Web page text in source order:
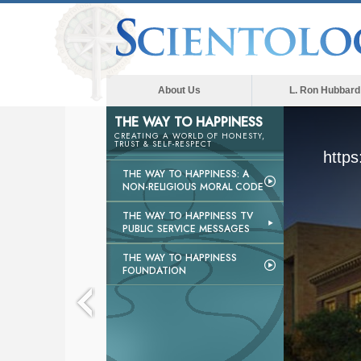
About Us L. Ron Hubbard
THE WAY TO HAPPINESS
CREATING A WORLD OF HONESTY,
TRUST & SELF-RESPECT
THE WAY TO HAPPINESS: A
NON-RELIGIOUS MORAL CODE
THE WAY TO HAPPINESS TV
PUBLIC SERVICE MESSAGES
THE WAY TO HAPPINESS
FOUNDATION